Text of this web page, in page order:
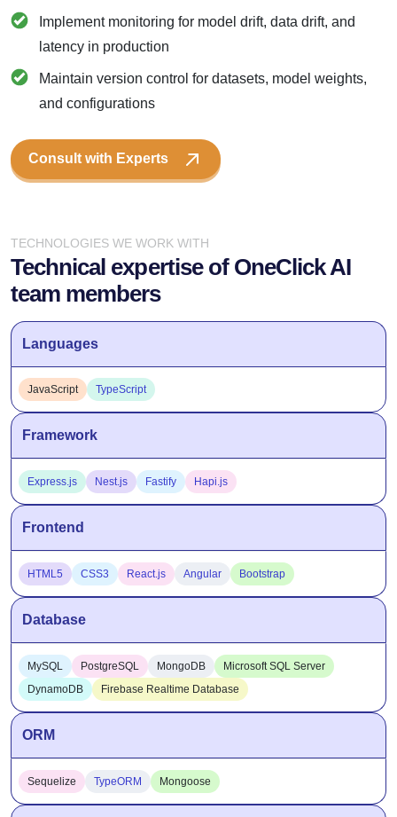
Implement monitoring for model drift, data drift, and
latency in production
Maintain version control for datasets, model weights,
and configurations
Consult with Experts
TECHNOLOGIES WE WORK WITH
Technical expertise of OneClick AI
team members
Languages
JavaScript TypeScript
Framework
Express.js Nest.js Fastify Hapi.js
Frontend
HTML5 CSS3 React.js Angular Bootstrap
Database
MySQL PostgreSQL MongoDB
Microsoft SQL Server
DynamoDB
Firebase Realtime Database
ORM
Sequelize TypeORM Mongoose